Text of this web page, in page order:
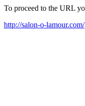
To proceed to the URL
http://salon-o-lamour.com/